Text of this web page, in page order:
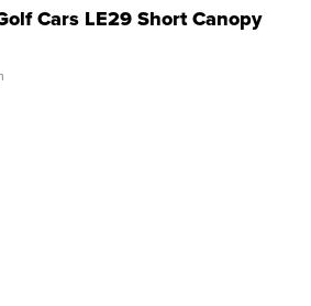
Cars LE29 Short Canopy